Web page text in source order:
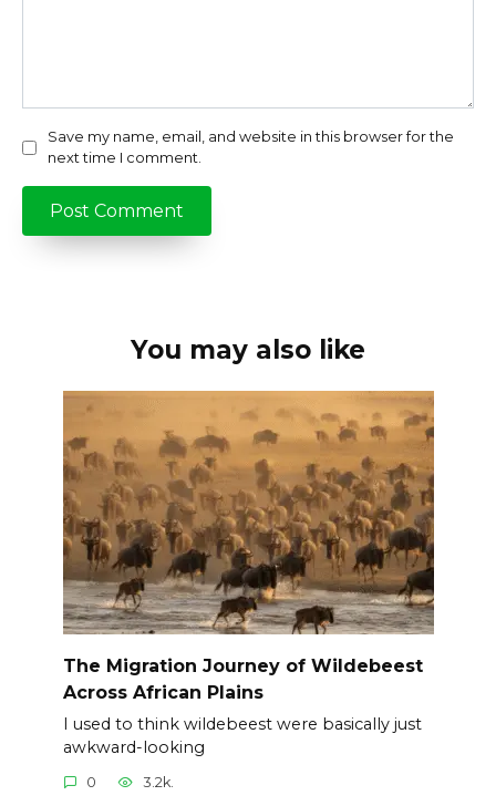
Save my name, email, and website in this browser for the
next time I comment.
You may also like
The Migration Journey of Wildebeest
Across African Plains
I used to think wildebeest were basically just
awkward-looking
0 3.2k.